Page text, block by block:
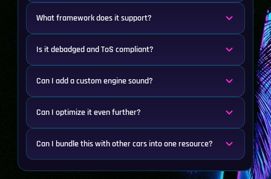
What framework does it support?
Is it debadged and ToS compliant?
Can I add a custom engine sound?
Can I optimize it even further?
Can I bundle this with other cars into one resource?